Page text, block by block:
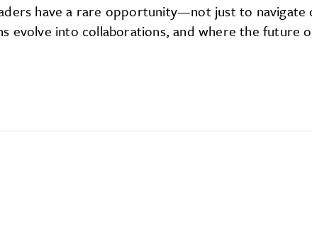
have a rare opportunity—not just to
evolve into collaborations, and where the future